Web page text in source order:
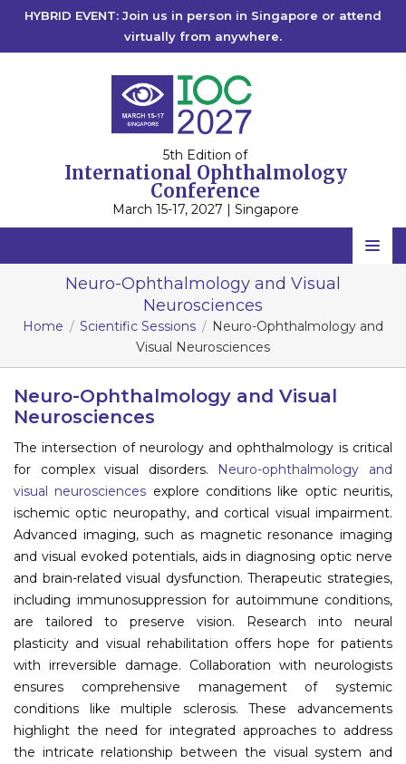
HYBRID EVENT: Join us in person in Singapore or attend
virtually from anywhere.
5th Edition of
International Ophthalmology
Conference
March 15-17, 2027 | Singapore
Home
Scientific Committee
Speakers
Program
About
Contact
Submit Abstract
Register
Neuro-Ophthalmology and Visual
Neurosciences
Home Scientific Sessions
Neuro-Ophthalmology and
Visual Neurosciences
Neuro-Ophthalmology and Visual
Neurosciences
The intersection of neurology and ophthalmology is critical
for complex visual disorders. Neuro-ophthalmology and
visual neurosciences explore conditions like optic neuritis,
ischemic optic neuropathy, and cortical visual impairment.
Advanced imaging, such as magnetic resonance imaging
and visual evoked potentials, aids in diagnosing optic nerve
and brain-related visual dysfunction. Therapeutic strategies,
including immunosuppression for autoimmune conditions,
are tailored to preserve vision. Research into neural
plasticity and visual rehabilitation offers hope for patients
with irreversible damage. Collaboration with neurologists
ensures comprehensive management of systemic
conditions like multiple sclerosis. These advancements
highlight the need for integrated approaches to address
the intricate relationship between the visual system and